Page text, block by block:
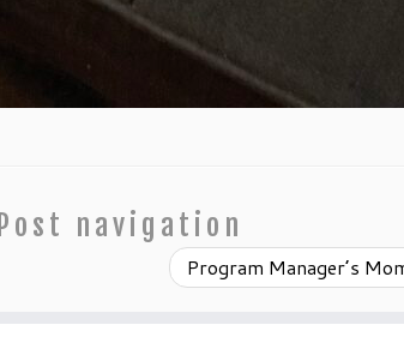
Post navigation
Program Manager’s